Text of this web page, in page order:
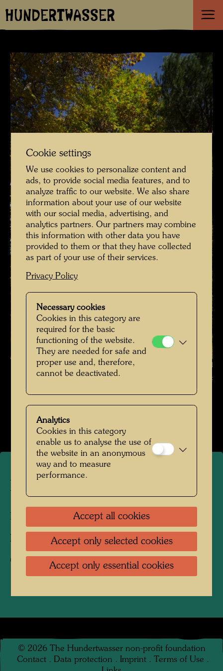
HUNDERTWASSER
Hundertwasser's tulip tree , Photographer: Richard Smart © Richard
Smart
Hundertwasser's tulip tree
Kaurinui Valley, New Zealand, 2008
Photographer:Richard Smart
Copyright: Richard Smart
© 2026 The Hundertwasser non-profit foundation
Contact . Data protection . Imprint . Terms of Use .
Cookie settings
We use cookies to personalize content and
ads, to provide social media features, and to
analyze traffic to our website. We also share
information about your use of our website
with our social media, advertising, and
analytics partners. Our partners may combine
this information with other data you have
provided to them or that they have collected
as part of your use of their services.
Privacy Policy
Necessary cookies
Cookies in this category are
required for the basic
functioning of the website.
They are needed for safe and
proper use and, therefore,
cannot be deactivated.
Analytics
Cookies in this category
enable us to analyse the use of
the website in an anonymous
way and to measure
performance.
Accept all cookies
Accept only selected cookies
Accept only essential cookies